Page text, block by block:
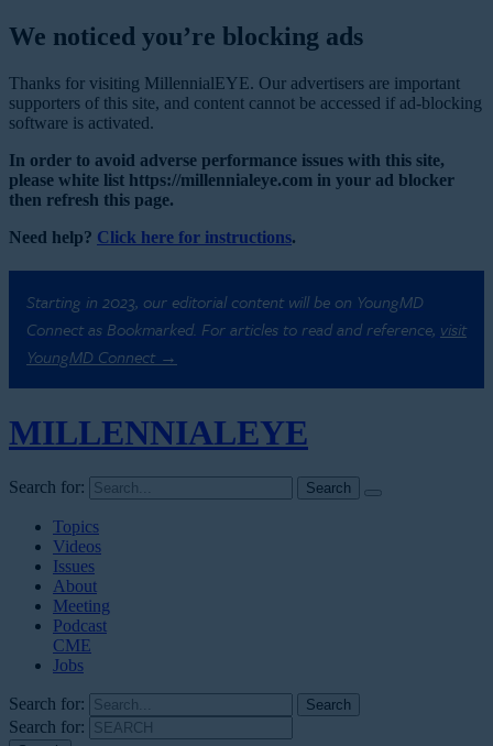
We noticed you’re blocking ads
Thanks for visiting MillennialEYE. Our advertisers are important
supporters of this site, and content cannot be accessed if ad-blocking
software is activated.
In order to avoid adverse performance issues with this site,
please white list https://millennialeye.com in your ad blocker
then refresh this page.
Need help? Click here for instructions.
Starting in 2023, our editorial content will be on YoungMD
Connect as Bookmarked. For articles to read and reference, visit
YoungMD Connect →
MILLENNIALEYE
Search for:
Topics
Videos
Issues
About
Meeting
Podcast
CME
Jobs
Search for:
Search for: